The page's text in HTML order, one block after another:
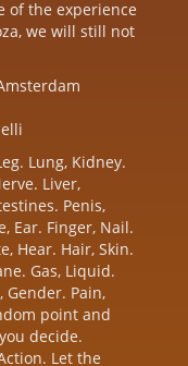
of the experience
we will still not
Lung, Kidney.
Liver,
Penis,
Ear. Finger, Nail.
Hear. Hair, Skin.
Gas, Liquid.
Gender. Pain,
point and
decide.
Let the